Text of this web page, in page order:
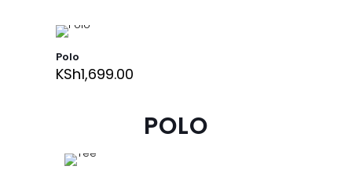
Polo
KSh1,699.00
POLO